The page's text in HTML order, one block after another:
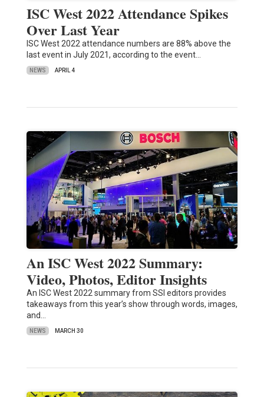
ISC West 2022 Attendance Spikes
Over Last Year
ISC West 2022 attendance numbers are 88% above the
last event in July 2021, according to the event…
NEWS APRIL 4
An ISC West 2022 Summary:
Video, Photos, Editor Insights
An ISC West 2022 summary from SSI editors provides
takeaways from this year’s show through words, images,
and…
NEWS MARCH 30